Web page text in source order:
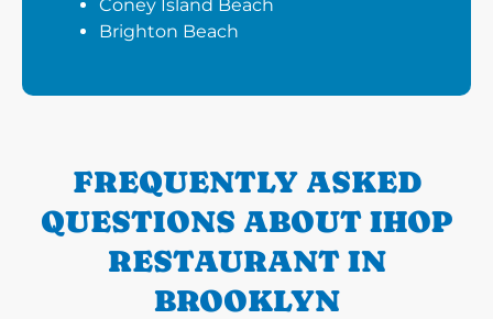
Coney Island Beach
Brighton Beach
FREQUENTLY ASKED
QUESTIONS ABOUT IHOP
RESTAURANT IN
BROOKLYN